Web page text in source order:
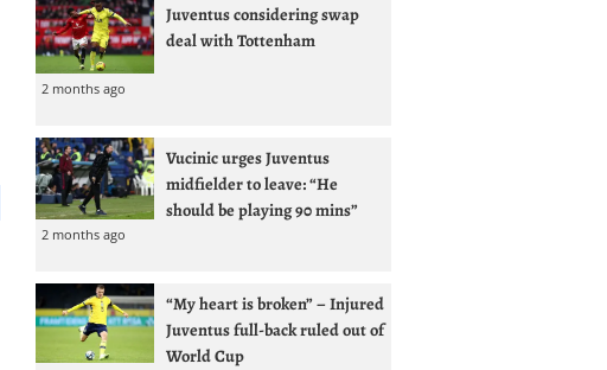
Juventus considering swap
deal with Tottenham
2 months ago
Vucinic urges Juventus
midfielder to leave: “He
should be playing 90 mins”
2 months ago
“My heart is broken” – Injured
Juventus full-back ruled out of
World Cup